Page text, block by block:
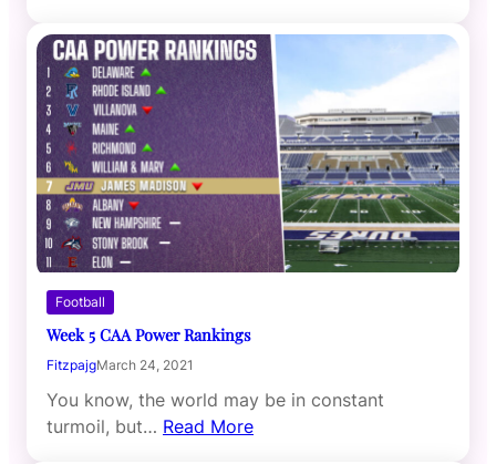
Football
Week 5 CAA Power Rankings
FitzpajgMarch 24, 2021
You know, the world may be in constant
turmoil, but… Read More